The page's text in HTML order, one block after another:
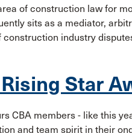
of construction law for
sits as a mediator,
industry
Star
CBA members - like this
and team spirit in their